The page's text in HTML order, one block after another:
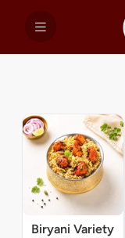
Biryani Variety